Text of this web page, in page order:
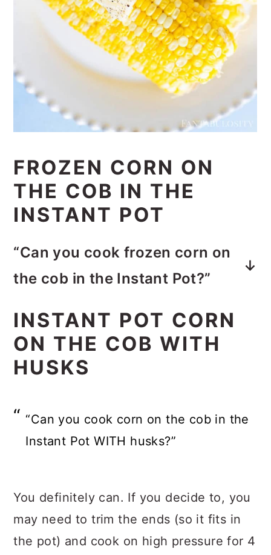
FROZEN CORN ON
THE COB IN THE
INSTANT POT
“Can you cook frozen corn on
the cob in the Instant Pot?”
pressure instead of the 2 minutes!
INSTANT POT CORN
ON THE COB WITH
HUSKS
“Can you cook corn on the cob in the
Instant Pot WITH husks?”
You definitely can. If you decide to, you
may need to trim the ends (so it fits in
the pot) and cook on high pressure for 4